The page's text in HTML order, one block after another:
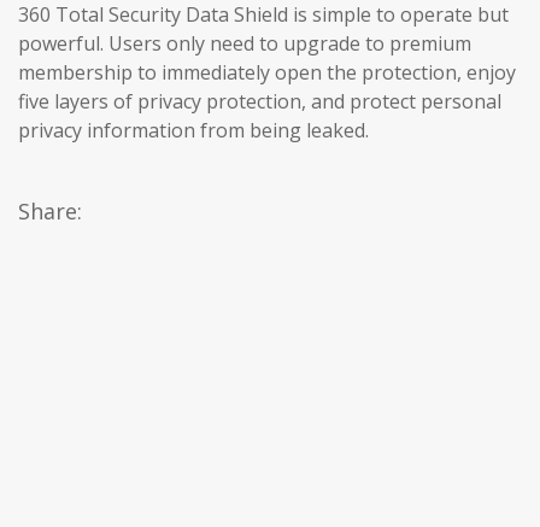
360 Total Security Data Shield is simple to operate but
powerful. Users only need to upgrade to premium
membership to immediately open the protection, enjoy
five layers of privacy protection, and protect personal
privacy information from being leaked.
Share: